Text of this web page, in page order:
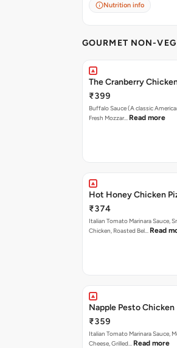
Nutrition info
GOURMET NON-
The Cranberry
₹399
Buffalo Sauce (A classic
Fresh Mozzar… Read more
Hot Honey Chicken
₹374
Italian Tomato Marinara Sauce,
Chicken, Roasted Bel… Read
Napple Pesto Chicken
₹359
Italian Tomato Marinara Sauce,
Cheese, Grilled… Read more